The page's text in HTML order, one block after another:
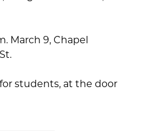
March 9, Chapel
students, at the door